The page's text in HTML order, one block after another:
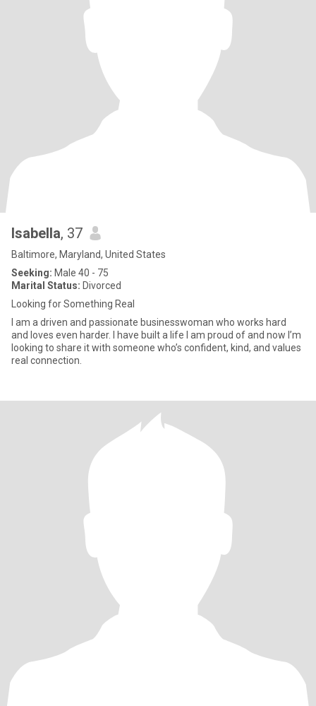
Isabella, 37
Baltimore, Maryland, United States
Seeking: Male 40 - 75
Marital Status: Divorced
Looking for Something Real
I am a driven and passionate businesswoman who works hard
and loves even harder. I have built a life I am proud of and now I’m
looking to share it with someone who’s confident, kind, and values
real connection.